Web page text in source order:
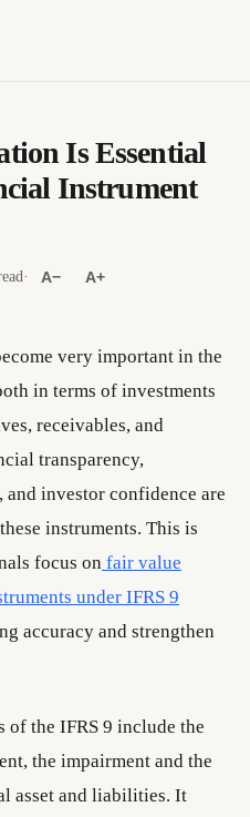
Is Essential
Instrument
· A− A+
very important in the
in terms of investments
receivables, and
transparency,
investor confidence are
instruments. This is
focus on fair value
under IFRS 9
accuracy and strengthen
of the IFRS 9 include the
the impairment and the
asset and liabilities. It